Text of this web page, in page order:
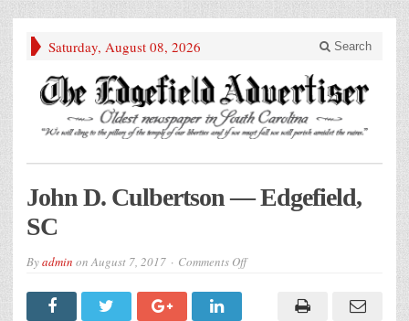
Saturday, August 08, 2026 Search
John D. Culbertson — Edgefield,
SC
Byadmin onAugust 7, 2017 Comments Offon
Culbertson
— Edgefield,